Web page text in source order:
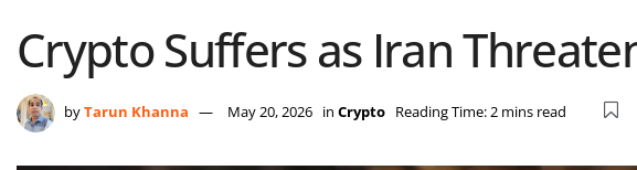
Crypto Suffers as Iran
byTarun Khanna May 20, 2026 in Crypto Reading Time: 2 mins read